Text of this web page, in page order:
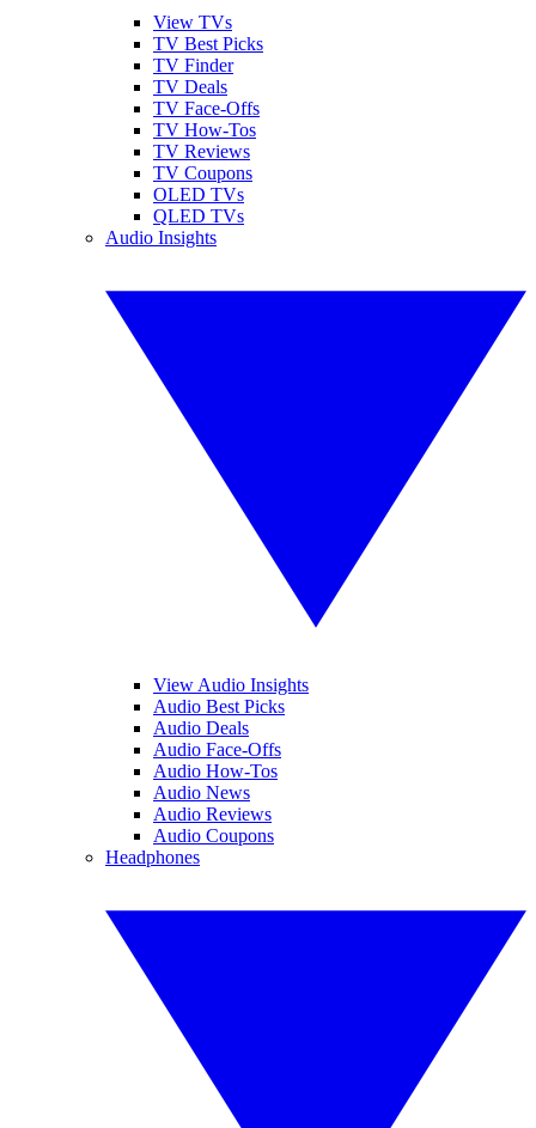
View TVs
TV Best Picks
TV Finder
TV Deals
TV Face-Offs
TV How-Tos
TV Reviews
TV Coupons
OLED TVs
QLED TVs
Audio Insights
View Audio Insights
Audio Best Picks
Audio Deals
Audio Face-Offs
Audio How-Tos
Audio News
Audio Reviews
Audio Coupons
Headphones